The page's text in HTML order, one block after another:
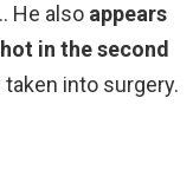
He also appears
in the second
taken into surgery.